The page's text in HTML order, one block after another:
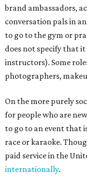
brand ambassadors,
conversation pals in
to go to the gym or
does not specify that
instructors). Some
photographers,
On the more purely
for people who are
to go to an event that
race or karaoke.
paid service in the
internationally.